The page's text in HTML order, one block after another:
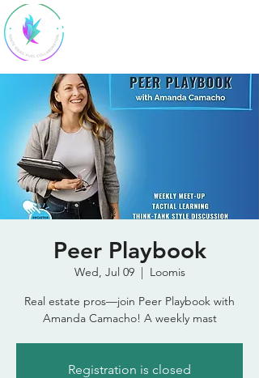
SparkStudio
Peer Playbook
Wed, Jul 09
  |
Loomis
Real estate pros—join Peer Playbook with
Amanda Camacho! A weekly mast
Registration is closed